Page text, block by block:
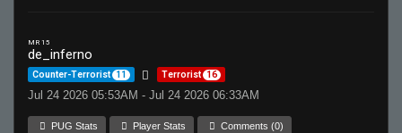
MR 15
de_inferno
Counter-Terrorist 11 Terrorist 16
Jul 24 2026 05:53AM - Jul 24 2026 06:33AM
PUG Stats Player Stats Comments (0)